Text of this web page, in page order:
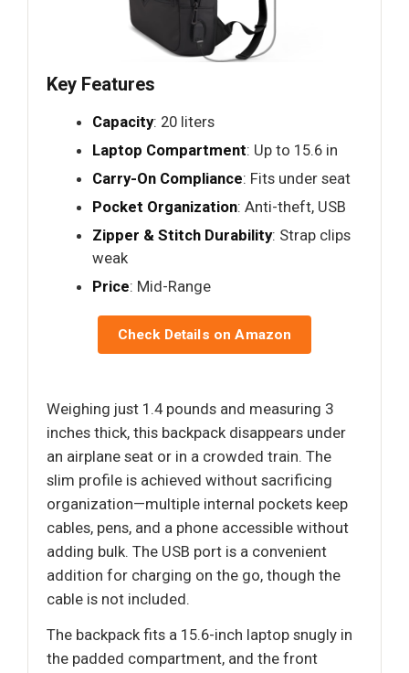
Key Features
Capacity: 20 liters
Laptop Compartment: Up to 15.6 in
Carry-On Compliance: Fits under seat
Pocket Organization: Anti-theft, USB
Zipper & Stitch Durability: Strap clips
weak
Price: Mid-Range
Check Details on Amazon
Weighing just 1.4 pounds and measuring 3
inches thick, this backpack disappears under
an airplane seat or in a crowded train. The
slim profile is achieved without sacrificing
organization—multiple internal pockets keep
cables, pens, and a phone accessible without
adding bulk. The USB port is a convenient
addition for charging on the go, though the
cable is not included.
The backpack fits a 15.6-inch laptop snugly in
the padded compartment, and the front